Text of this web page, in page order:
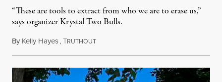
“These are tools to extract from who we are to erase us,”
says organizer Krystal Two Bulls.
By Kelly Hayes,TRUTHOUTAugust 6, 2026